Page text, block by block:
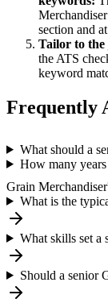
Merchandiser
section and
Tailor to the
the ATS
keyword
Frequently
What should a
How many
Grain
What is the
What skills set a
Should a senior